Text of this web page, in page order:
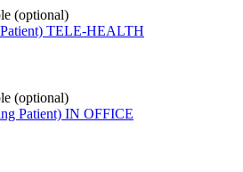
(optional)
TELE-HEALTH
(optional)
Patient) IN OFFICE